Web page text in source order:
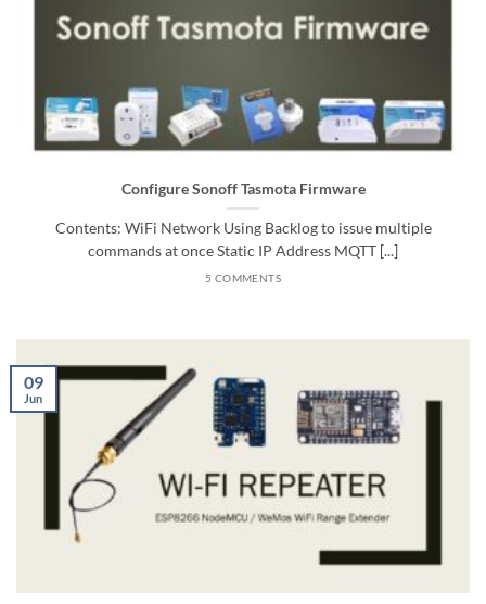
Configure Sonoff Tasmota Firmware
Contents: WiFi Network Using Backlog to issue multiple
commands at once Static IP Address MQTT [...]
5 COMMENTS
09
Jun